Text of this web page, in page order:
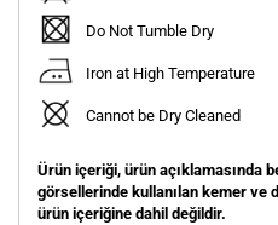
Do Not Tumble Dry
Iron at High Temperature
Cannot be Dry Cleaned
Ürün içeriği, ürün açıklamasında
görsellerinde kullanılan kemer ve
ürün içeriğine dahil değildir.